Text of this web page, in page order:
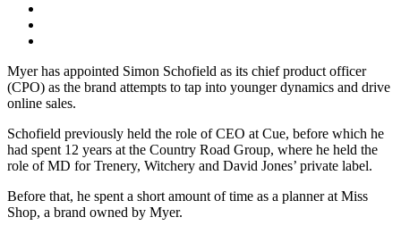
Myer has appointed Simon Schofield as its chief product officer
(CPO) as the brand attempts to tap into younger dynamics and drive
online sales.
Schofield previously held the role of CEO at Cue, before which he
had spent 12 years at the Country Road Group, where he held the
role of MD for Trenery, Witchery and David Jones’ private label.
Before that, he spent a short amount of time as a planner at Miss
Shop, a brand owned by Myer.